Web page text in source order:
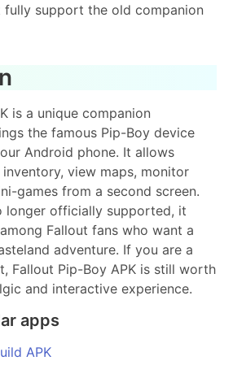
fully support the old companion
is a unique companion
the famous Pip-Boy device
Android phone. It allows
view maps, monitor
games from a second screen.
longer officially supported, it
Fallout fans who want a
adventure. If you are a
Fallout Pip-Boy APK is still worth
and interactive experience.
apps
APK